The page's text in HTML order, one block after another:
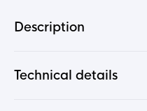
Description
Technical details